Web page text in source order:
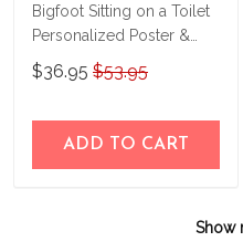
Bigfoot Sitting on a Toilet
Personalized Poster &
Canvas THD24032505-
THK24032505
$36.95 $53.95
ADD TO CART
Show